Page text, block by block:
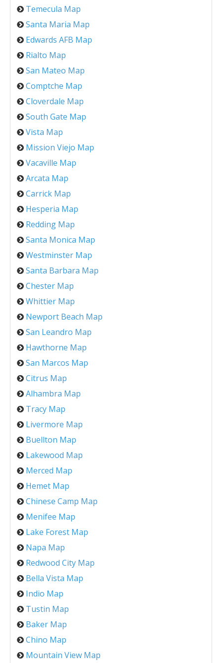
Temecula Map
Santa Maria Map
Edwards AFB Map
Rialto Map
San Mateo Map
Comptche Map
Cloverdale Map
South Gate Map
Vista Map
Mission Viejo Map
Vacaville Map
Arcata Map
Carrick Map
Hesperia Map
Redding Map
Santa Monica Map
Westminster Map
Santa Barbara Map
Chester Map
Whittier Map
Newport Beach Map
San Leandro Map
Hawthorne Map
San Marcos Map
Citrus Map
Alhambra Map
Tracy Map
Livermore Map
Buellton Map
Lakewood Map
Merced Map
Hemet Map
Chinese Camp Map
Menifee Map
Lake Forest Map
Napa Map
Redwood City Map
Bella Vista Map
Indio Map
Tustin Map
Baker Map
Chino Map
Mountain View Map